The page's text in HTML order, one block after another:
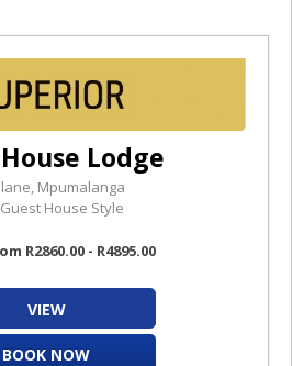
Lodge
Mpumalanga
House Style
R2860.00 - R4895.00
VIEW
BOOK NOW